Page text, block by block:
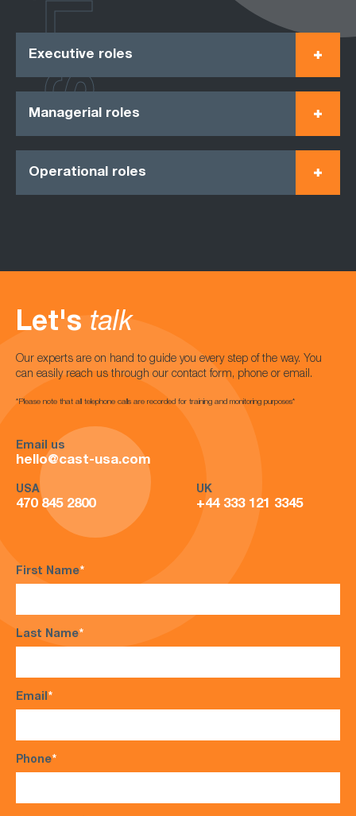
Executive roles
Managerial roles
Operational roles
Let's talk
Our experts are on hand to guide you every step of the way. You
can easily reach us through our contact form, phone or email.
*Please note that all telephone calls are recorded for training and monitoring purposes*
Email us
hello@cast-usa.com
USA
470 845 2800
UK
+44 333 121 3345
First Name*
Last Name*
Email*
Phone*